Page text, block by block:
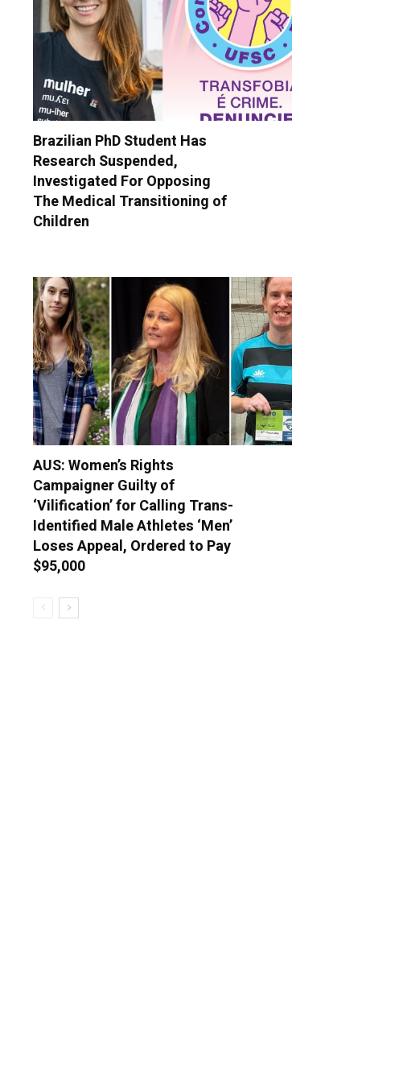
Brazilian PhD Student Has
Research Suspended,
Investigated For Opposing
The Medical Transitioning of
Children
AUS: Women’s Rights
Campaigner Guilty of
‘Vilification’ for Calling Trans-
Identified Male Athletes ‘Men’
Loses Appeal, Ordered to Pay
$95,000